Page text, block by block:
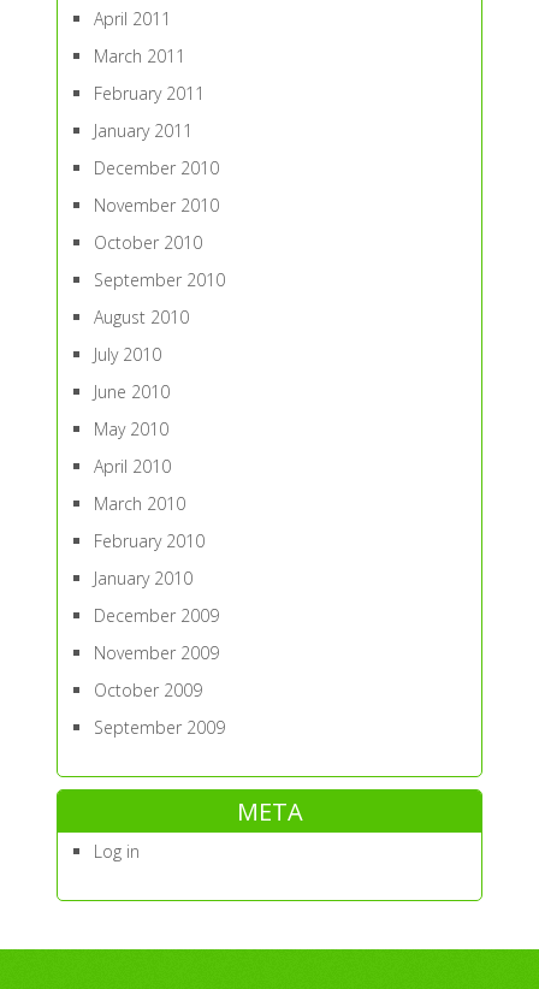
April 2011
March 2011
February 2011
January 2011
December 2010
November 2010
October 2010
September 2010
August 2010
July 2010
June 2010
May 2010
April 2010
March 2010
February 2010
January 2010
December 2009
November 2009
October 2009
September 2009
META
Log in